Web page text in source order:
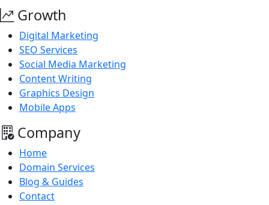
Growth
Digital Marketing
SEO Services
Social Media Marketing
Content Writing
Graphics Design
Mobile Apps
Company
Home
Domain Services
Blog & Guides
Contact